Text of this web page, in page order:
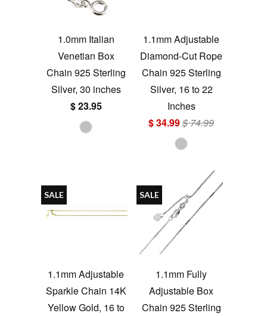
1.0mm Italian
Venetian Box
Chain 925 Sterling
Silver, 30 inches
$ 23.95
1.1mm Adjustable
Diamond-Cut Rope
Chain 925 Sterling
Silver, 16 to 22
Inches
$ 34.99$ 74.99
1.1mm Adjustable
Sparkle Chain 14K
Yellow Gold, 16 to
SALE
1.1mm Fully
Adjustable Box
Chain 925 Sterling
SALE